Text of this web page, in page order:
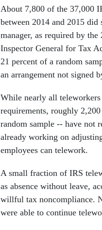
About 7,800 of the 37,000
between 2014 and 2015
manager, as required by
Inspector General for Tax
21 percent of a random
an arrangement not signed
While nearly all
requirements, roughly
random sample -- have not
already working on
employees can telework.
A small fraction of IRS
as absence without leave,
willful tax noncompliance.
were able to continue